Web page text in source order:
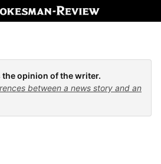
opinion of the writer.
between a news story and an